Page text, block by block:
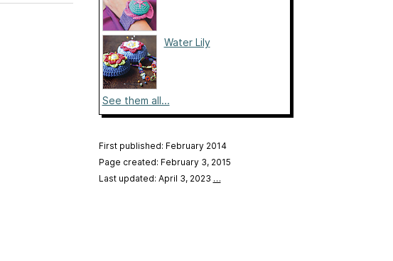
Water Lily
See them all...
First published: February 2014
Page created: February 3, 2015
Last updated: April 3, 2023 …